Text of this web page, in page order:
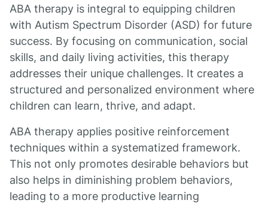
ABA therapy is integral to equipping children
with Autism Spectrum Disorder (ASD) for future
success. By focusing on communication, social
skills, and daily living activities, this therapy
addresses their unique challenges. It creates a
structured and personalized environment where
children can learn, thrive, and adapt.
ABA therapy applies positive reinforcement
techniques within a systematized framework.
This not only promotes desirable behaviors but
also helps in diminishing problem behaviors,
leading to a more productive learning